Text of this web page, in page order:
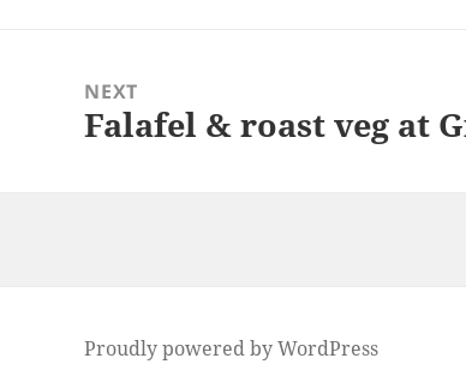
NEXT
Next
Falafel & roast veg at
Proudly powered by WordPress